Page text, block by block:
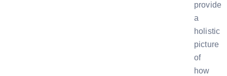
provide
a
holistic
picture
of
how